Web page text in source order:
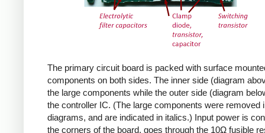
The primary circuit board is packed with surface
components on both sides. The inner side (diagram
the large components while the outer side (diagram
the controller IC. (The large components were removed
diagrams, and are indicated in italics.) Input power is
the corners of the board, goes through the 10Ω fusible